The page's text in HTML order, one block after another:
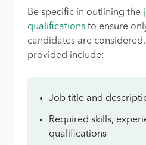
Be specific in outlining the
qualifications to ensure
candidates are
provided include:
Job title and
Required skills,
qualifications